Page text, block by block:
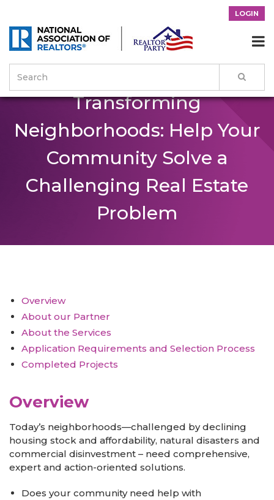
LOGIN

Transforming
Neighborhoods: Help Your
Community Solve a
Challenging Real Estate
Problem
Overview
About our Partner
About the Services
Application Requirements and Selection Process
Completed Projects
Overview
Today’s neighborhoods—challenged by declining
housing stock and affordability, natural disasters and
commercial disinvestment – need comprehensive,
expert and action-oriented solutions.
Does your community need help with